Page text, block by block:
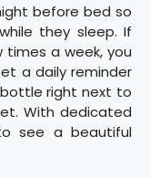
before bed so
they sleep. If
times a week, you
a daily reminder
right next to
With dedicated
see a beautiful